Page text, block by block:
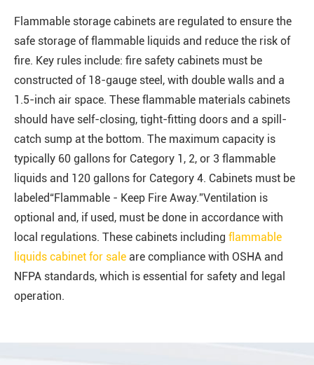
Flammable storage cabinets are regulated to ensure the
safe storage of flammable liquids and reduce the risk of
fire. Key rules include: fire safety cabinets must be
constructed of 18-gauge steel, with double walls and a
1.5-inch air space. These flammable materials cabinets
should have self-closing, tight-fitting doors and a spill-
catch sump at the bottom. The maximum capacity is
typically 60 gallons for Category 1, 2, or 3 flammable
liquids and 120 gallons for Category 4. Cabinets must be
labeled“Flammable - Keep Fire Away.”Ventilation is
optional and, if used, must be done in accordance with
local regulations. These cabinets including flammable
liquids cabinet for sale are compliance with OSHA and
NFPA standards, which is essential for safety and legal
operation.